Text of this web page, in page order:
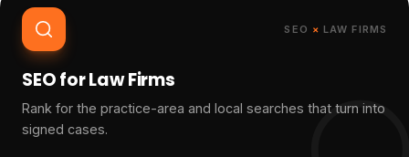
SEO × LAW FIRMS
SEO for Law Firms
Rank for the practice-area and local searches that turn into
signed cases.